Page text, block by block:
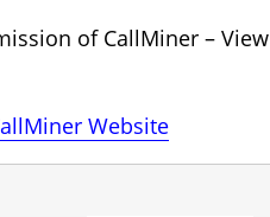
of CallMiner – View
Website